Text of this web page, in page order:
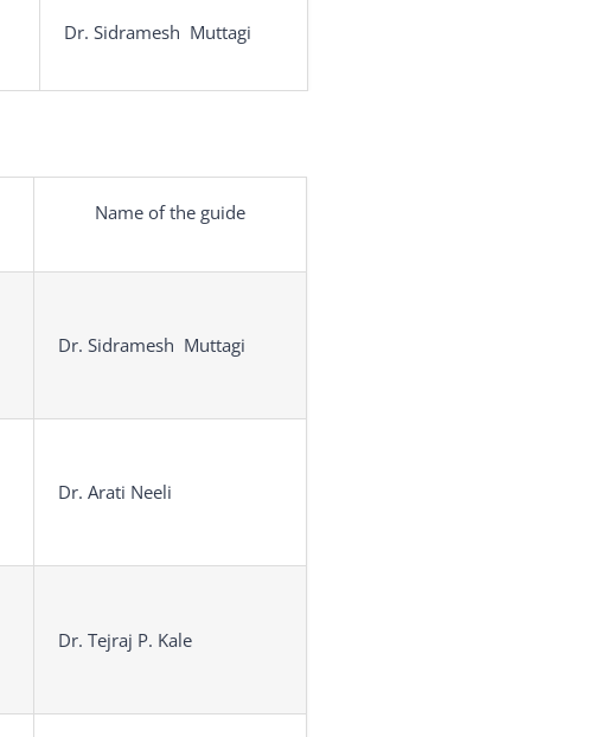
Dr. Sidramesh Muttagi
Name of the guide
Dr. Sidramesh Muttagi
Dr. Arati Neeli
Dr. Tejraj P. Kale